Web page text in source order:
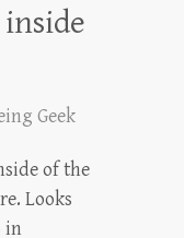
Geek
of the
Looks
in